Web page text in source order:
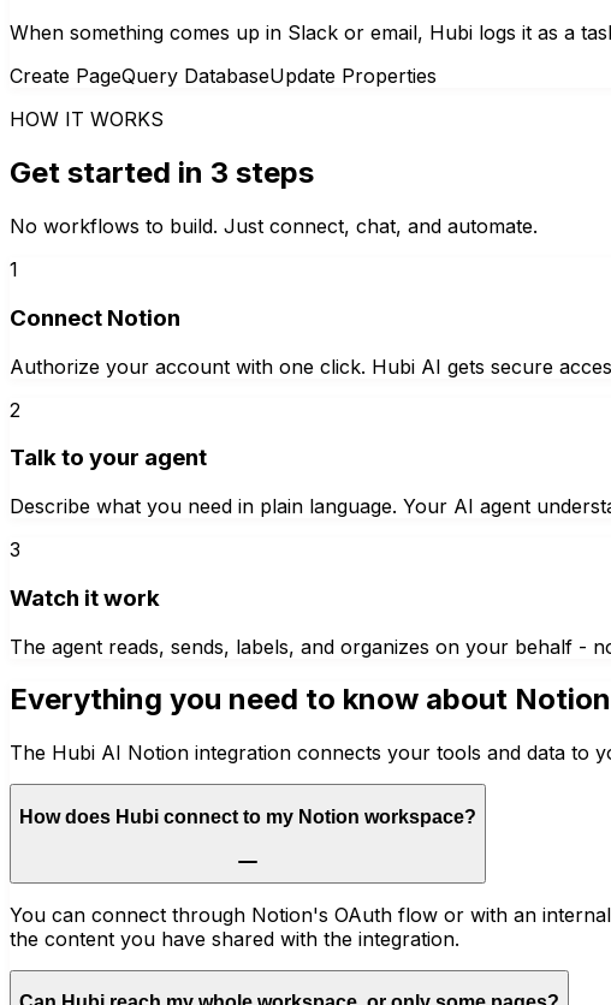
When something comes up in Slack or email, Hubi logs it as a
Create PageQuery DatabaseUpdate Properties
HOW IT WORKS
Get started in 3 steps
No workflows to build. Just connect, chat, and automate.
1
Connect Notion
Authorize your account with one click. Hubi AI gets secure
2
Talk to your agent
Describe what you need in plain language. Your AI agent
3
Watch it work
The agent reads, sends, labels, and organizes on your behalf -
Everything you need to know about Notion
The Hubi AI Notion integration connects your tools and data to
How does Hubi connect to my Notion workspace?
You can connect through Notion's OAuth flow or with an
the content you have shared with the integration.